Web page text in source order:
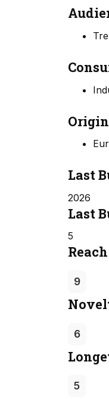
Origin
Last
2026
Last
5
Reach
9
6
5